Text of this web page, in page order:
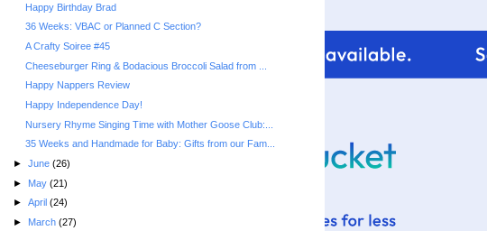
Happy Birthday Brad
36 Weeks: VBAC or Planned C Section?
A Crafty Soiree #45
Cheeseburger Ring & Bodacious Broccoli Salad from ...
Happy Nappers Review
Happy Independence Day!
Nursery Rhyme Singing Time with Mother Goose Club:...
35 Weeks and Handmade for Baby: Gifts from our Fam...
► June (26)
► May (21)
► April (24)
► March (27)